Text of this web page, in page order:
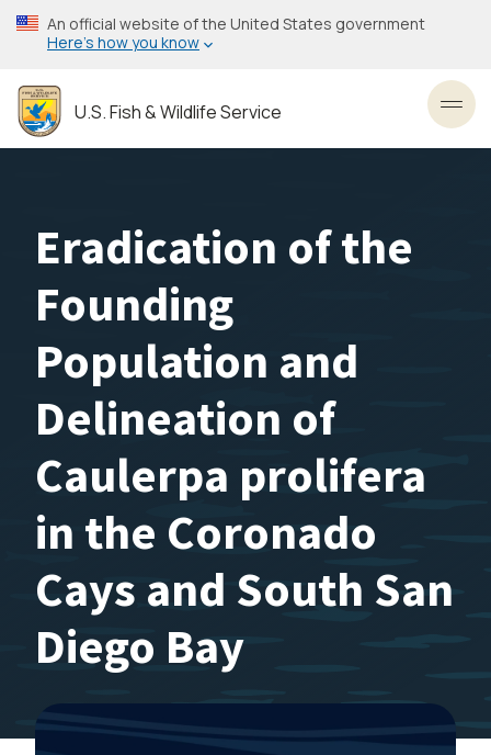
Skip
to
content
An official website of the United States government
Here’s how you know
U.S. Fish & Wildlife Service
Eradication of the
Founding
Population and
Delineation of
Caulerpa prolifera
in the Coronado
Cays and South San
Diego Bay